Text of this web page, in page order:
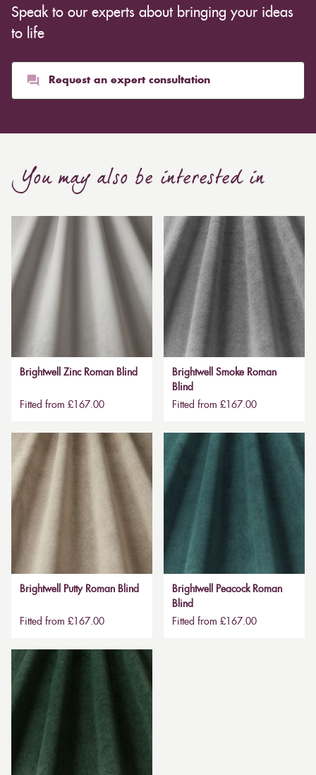
Speak to our experts about bringing your ideas
to life
Request an expert consultation
You may also be interested in
Brightwell Zinc Roman Blind
Fitted from £167.00
Brightwell Smoke Roman
Blind
Fitted from £167.00
Brightwell Putty Roman Blind
Fitted from £167.00
Brightwell Peacock Roman
Blind
Fitted from £167.00